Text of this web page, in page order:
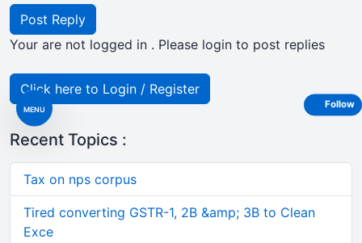
MENU
Post Reply
Your are not logged in . Please login to post replies
Click here to Login / Register
Recent Topics :
Tax on nps corpus
Tired converting GSTR-1, 2B &amp; 3B to Clean
Exce
Follow